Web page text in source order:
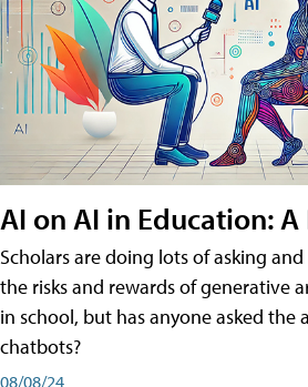
AI on AI in Education:
Scholars are doing lots of asking
the risks and rewards of generative
in school, but has anyone asked the
chatbots?
08/08/24